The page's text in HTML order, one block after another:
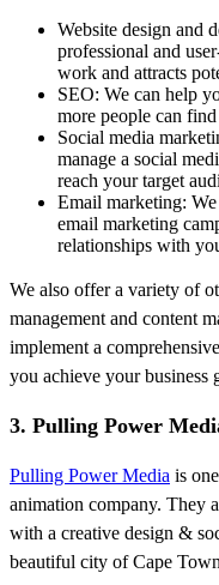
Website design and
professional and
work and attracts
SEO: We can help
more people can
Social media
manage a social
reach your target
Email marketing:
email marketing
relationships with
We also offer a variety of
management and content
implement a
you achieve your business
3. Pulling Power
Pulling Power Media is
animation company. They
with a creative design &
beautiful city of Cape